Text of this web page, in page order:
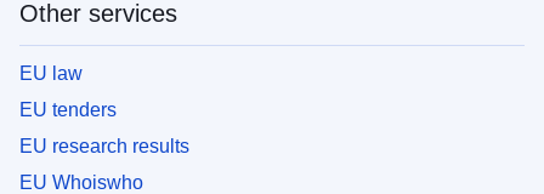
Other services
EU law
EU tenders
EU research results
EU Whoiswho